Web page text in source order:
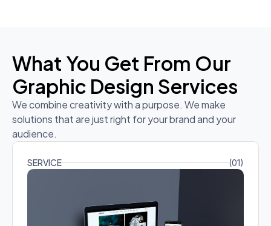
What You Get From Our
Graphic Design Services
We combine creativity with a purpose. We make
solutions that are just right for your brand and your
audience.
SERVICE (01)